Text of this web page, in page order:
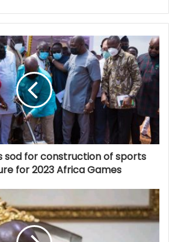
sod for construction of sports
for 2023 Africa Games